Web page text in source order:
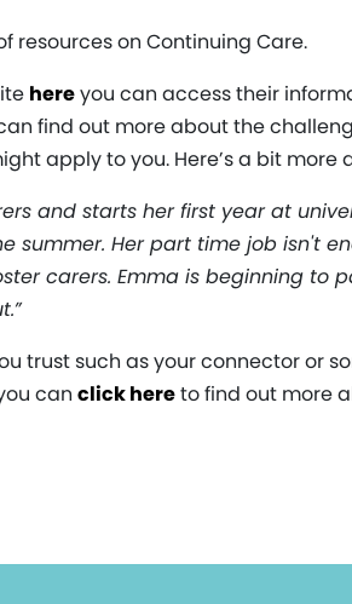
resources on Continuing Care.
hereyou can access their
find out more about the
apply to you. Here’s a bit more
and starts her first year at
summer. Her part time job isn't
carers. Emma is beginning to
trust such as your connector or
can click hereto find out more